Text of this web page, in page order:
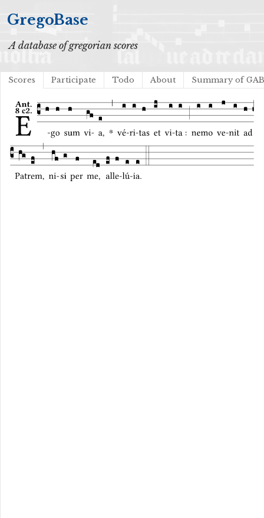
GregoBase
A database of gregorian scores
Scores Participate Todo About Summary of